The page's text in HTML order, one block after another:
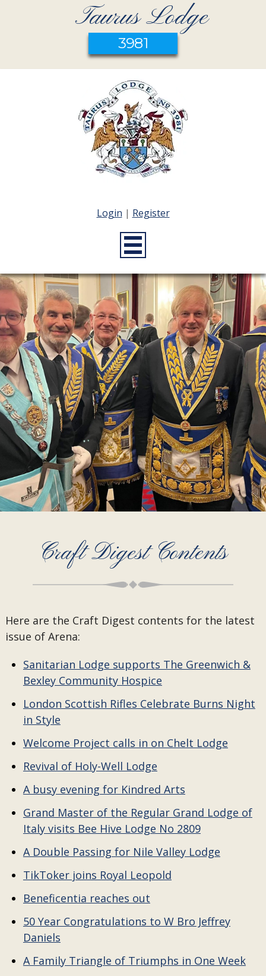
Taurus Lodge
3981
Login | Register
Craft Digest Contents
Here are the Craft Digest contents for the latest
issue of Arena:
Sanitarian Lodge supports The Greenwich &
Bexley Community Hospice
London Scottish Rifles Celebrate Burns Night
in Style
Welcome Project calls in on Chelt Lodge
Revival of Holy-Well Lodge
A busy evening for Kindred Arts
Grand Master of the Regular Grand Lodge of
Italy visits Bee Hive Lodge No 2809
A Double Passing for Nile Valley Lodge
TikToker joins Royal Leopold
Beneficentia reaches out
50 Year Congratulations to W Bro Jeffrey
Daniels
A Family Triangle of Triumphs in One Week